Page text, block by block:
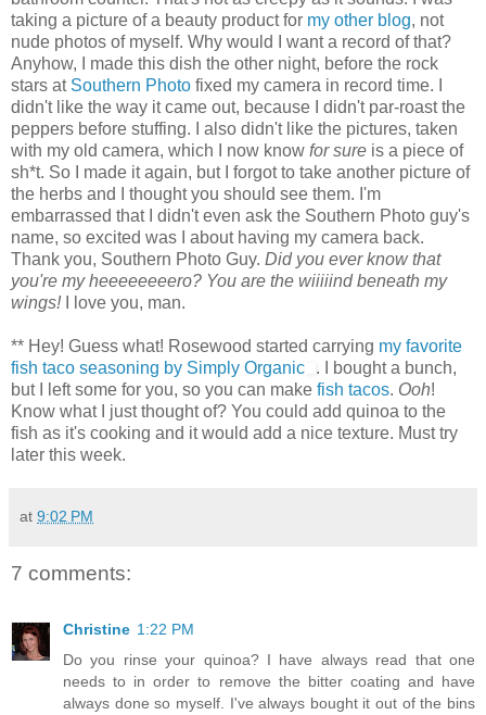
taking a picture of a beauty product for my other blog, not
nude photos of myself. Why would I want a record of that?
Anyhow, I made this dish the other night, before the rock
stars at Southern Photo fixed my camera in record time. I
didn't like the way it came out, because I didn't par-roast the
peppers before stuffing. I also didn't like the pictures, taken
with my old camera, which I now know for sure is a piece of
sh*t. So I made it again, but I forgot to take another picture of
the herbs and I thought you should see them. I'm
embarrassed that I didn't even ask the Southern Photo guy's
name, so excited was I about having my camera back.
Thank you, Southern Photo Guy. Did you ever know that
you're my heeeeeeeero? You are the wiiiiind beneath my
wings!
I love you, man.
** Hey! Guess what! Rosewood started carrying my favorite
fish taco seasoning by Simply Organic
. I bought a bunch,
but I left some for you, so you can make fish tacos. Ooh!
Know what I just thought of? You could add quinoa to the
fish as it's cooking and it would add a nice texture. Must try
later this week.
at 9:02 PM
7 comments:
Christine 1:22 PM
Do you rinse your quinoa? I have always read that one
needs to in order to remove the bitter coating and have
always done so myself. I've always bought it out of the bins